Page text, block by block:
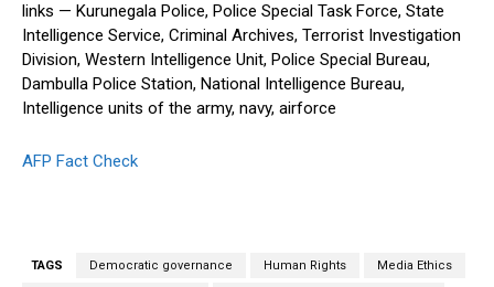
links — Kurunegala Police, Police Special Task Force, State
Intelligence Service, Criminal Archives, Terrorist Investigation
Division, Western Intelligence Unit, Police Special Bureau,
Dambulla Police Station, National Intelligence Bureau,
Intelligence units of the army, navy, airforce
AFP Fact Check
TAGS Democratic governance Human Rights Media Ethics